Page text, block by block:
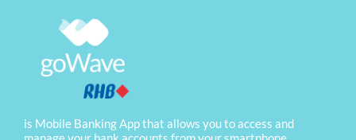
is Mobile Banking App that allows you to access and